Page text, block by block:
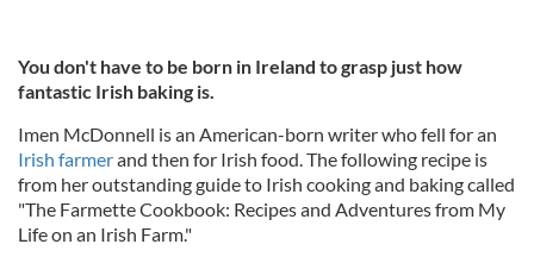
You don't have to be born in Ireland to grasp just how
fantastic Irish baking is.
Imen McDonnell is an American-born writer who fell for an
Irish farmerand then for Irish food. The following recipe is
from her outstanding guide to Irish cooking and baking called
"The Farmette Cookbook: Recipes and Adventures from My
Life on an Irish Farm."